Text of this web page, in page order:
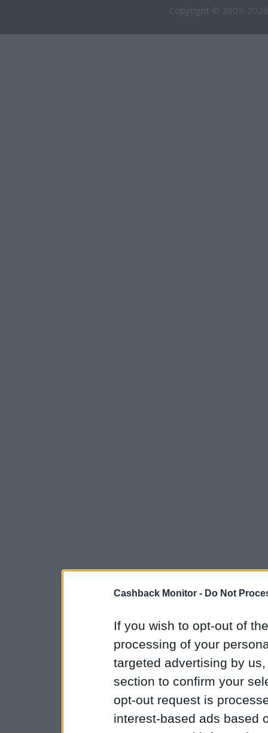
Cashback Monitor - Do Not
If you wish to opt-out of
processing of your
targeted advertising by
section to confirm your
opt-out request is
interest-based ads based
Copyright © 2009-